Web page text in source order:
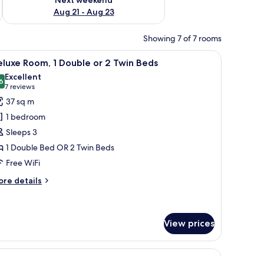
Aug 21 - Aug 23
Showing 7 of 7 rooms
on the wall.
desk, and a balcony with a view of the sea.A hotel room with a large bed, bedside
12 Room, 1 Double or 2 Twin Beds
out of 10
Excellent
7 reviews
(7
reviews)
37 sq m
1 bedroom
Sleeps 3
1 Double Bed OR 2 Twin Beds
Free WiFi
details
View prices